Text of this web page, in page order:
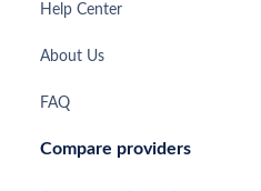
Help Center
About Us
FAQ
Compare providers